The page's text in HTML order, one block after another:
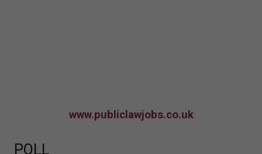
www.publiclawjobs.co.uk
POLL